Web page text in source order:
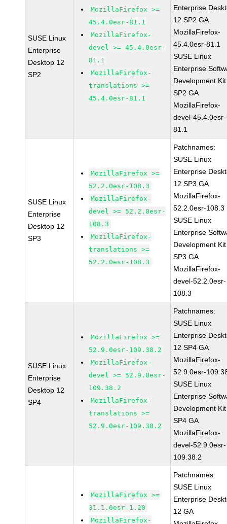
SUSE Linux
Enterprise
Desktop 12
SP2
MozillaFirefox >=
45.4.0esr-81.1
MozillaFirefox-
devel >= 45.4.0esr-
81.1
MozillaFirefox-
translations >=
45.4.0esr-81.1
Enterprise
12 SP2 GA
MozillaFirefox-
45.4.0esr-81.1
SUSE Linux
Enterprise
Development
SP2 GA
MozillaFirefox-
devel-45.4.0esr-
81.1
SUSE Linux
Enterprise
Desktop 12
SP3
MozillaFirefox >=
52.2.0esr-108.3
MozillaFirefox-
devel >= 52.2.0esr-
108.3
MozillaFirefox-
translations >=
52.2.0esr-108.3
Patchnames:
SUSE Linux
Enterprise
12 SP3 GA
MozillaFirefox-
52.2.0esr-108.3
SUSE Linux
Enterprise
Development
SP3 GA
MozillaFirefox-
devel-52.2.0esr-
108.3
SUSE Linux
Enterprise
Desktop 12
SP4
MozillaFirefox >=
52.9.0esr-109.38.2
MozillaFirefox-
devel >= 52.9.0esr-
109.38.2
MozillaFirefox-
translations >=
52.9.0esr-109.38.2
Patchnames:
SUSE Linux
Enterprise
12 SP4 GA
MozillaFirefox-
52.9.0esr-
SUSE Linux
Enterprise
Development
SP4 GA
MozillaFirefox-
devel-52.9.0esr-
109.38.2
MozillaFirefox >=
31.1.0esr-1.20
MozillaFirefox-
Patchnames:
SUSE Linux
Enterprise
12 GA